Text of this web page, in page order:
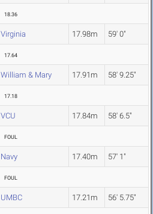
18.36
Virginia 17.98m 59' 0"
17.64
William & Mary 17.91m 58' 9.25"
17.18
VCU 17.84m 58' 6.5"
FOUL
Navy 17.40m 57' 1"
FOUL
UMBC 17.21m 56' 5.75"